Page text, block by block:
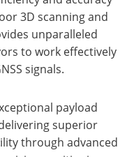
3D scanning and
unparalleled
to work effectively
signals.
payload
superior
through advanced